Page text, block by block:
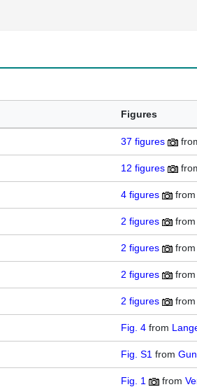
Figures
37 figures
12 figures
4 figures from
2 figures from
2 figures from
2 figures from
2 figures from
Fig. 4 from
Fig. S1 from
Fig. 1 from